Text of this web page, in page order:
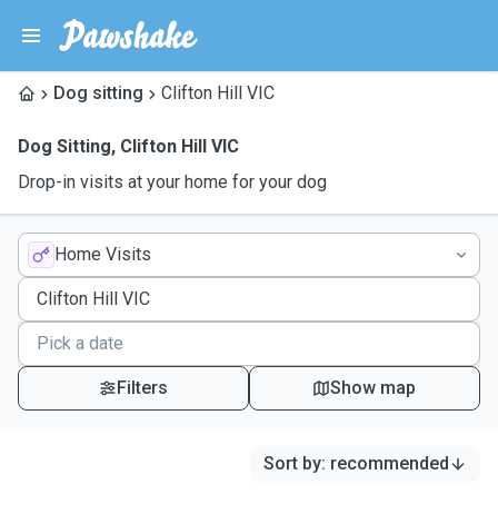
Dog sitting Clifton Hill VIC
Dog Sitting, Clifton Hill VIC
Drop-in visits at your home for your dog
Home Visits
Filters Show map
Sort by: recommended